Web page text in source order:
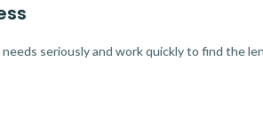
seriously and work quickly to find the